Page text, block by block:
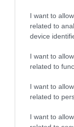
I want to
related to
device
I want to
related to
I want to
related to
I want to